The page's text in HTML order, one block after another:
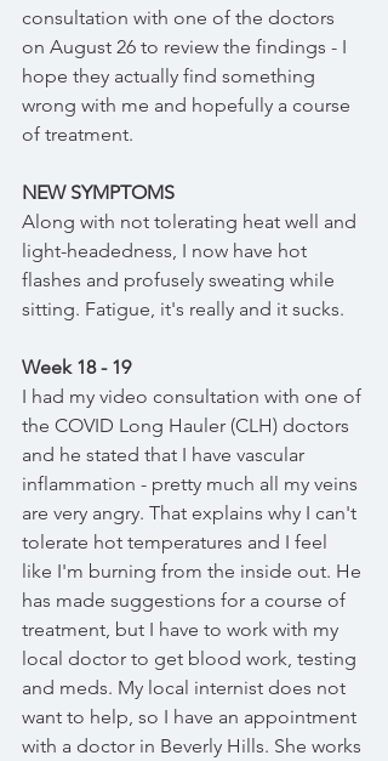
consultation with one of the doctors
on August 26 to review the findings - I
hope they actually find something
wrong with me and hopefully a course
of treatment.
NEW SYMPTOMS
Along with not tolerating heat well and
light-headedness, I now have hot
flashes and profusely sweating while
sitting. Fatigue, it's really and it sucks.
Week 18 - 19
I had my video consultation with one of
the COVID Long Hauler (CLH) doctors
and he stated that I have vascular
inflammation - pretty much all my veins
are very angry. That explains why I can't
tolerate hot temperatures and I feel
like I'm burning from the inside out. He
has made suggestions for a course of
treatment, but I have to work with my
local doctor to get blood work, testing
and meds. My local internist does not
want to help, so I have an appointment
with a doctor in Beverly Hills. She works